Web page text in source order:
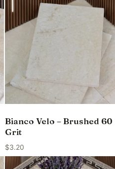
Bianco Velo – Brushed 60
Grit
$3.20